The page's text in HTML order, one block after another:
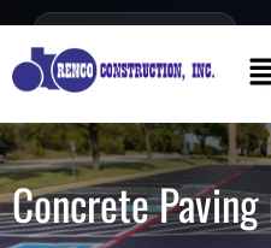
content
Open Mon–Fri 8AM-4PM
Concrete